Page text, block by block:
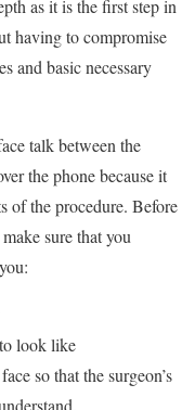
as it is the first step in
having to compromise
and basic necessary
talk between the
the phone because it
of the procedure. Before
sure that you
look like
so that the surgeon’s